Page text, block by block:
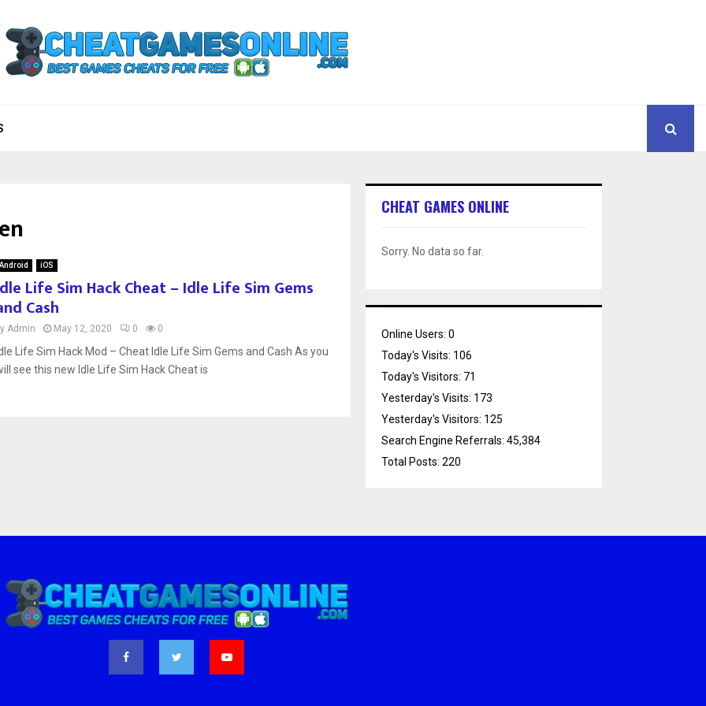
Android iOS
Life Sim Hack Cheat – Idle Life Sim Gems
Cash
Admin May 12, 2020 0 0
Life Sim Hack Mod – Cheat Idle Life Sim Gems and Cash As you
see this new Idle Life Sim Hack Cheat is
CHEAT GAMES ONLINE
Sorry. No data so far.
Online Users: 0
Today's Visits: 106
Today's Visitors: 71
Yesterday's Visits: 173
Yesterday's Visitors: 125
Search Engine Referrals: 45,384
Total Posts: 220